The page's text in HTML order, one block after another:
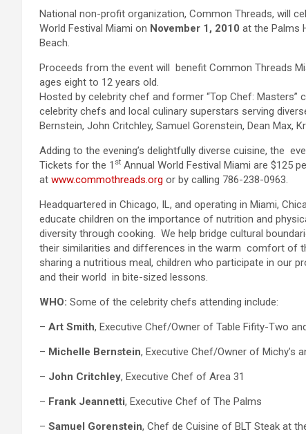
National non-profit organization, Common Threads, will
World Festival Miami on November 1, 2010 at the Palms
Beach.
Proceeds from the event will benefit Common Threads
ages eight to 12 years old.
Hosted by celebrity chef and former “Top Chef:
celebrity chefs and local culinary superstars serving
Bernstein, John Critchley, Samuel Gorenstein, Dean Max,
Adding to the evening’s delightfully diverse cuisine, the
Tickets for the 1 st Annual World Festival Miami are $125
at www.commothreads.org or by calling 786-238-0963.
Headquartered in Chicago, IL, and operating in Miami,
educate children on the importance of nutrition and
diversity through cooking. We help bridge cultural
their similarities and differences in the warm comfort of
sharing a nutritious meal, children who participate in our
and their world in bite-sized lessons.
WHO: Some of the celebrity chefs attending include:
– Art Smith, Executive Chef/Owner of Table Fifity-Two
– Michelle Bernstein, Executive Chef/Owner of Michy’s
– John Critchley, Executive Chef of Area 31
– Frank Jeannetti, Executive Chef of The Palms
– Samuel Gorenstein, Chef de Cuisine of BLT Steak at